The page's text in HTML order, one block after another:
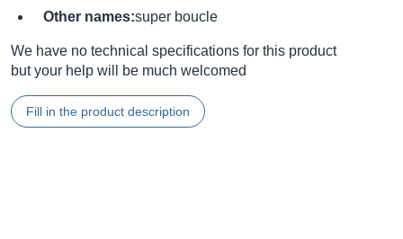
Other names:super boucle
We have no technical specifications for this product
but your help will be much welcomed
Fill in the product description